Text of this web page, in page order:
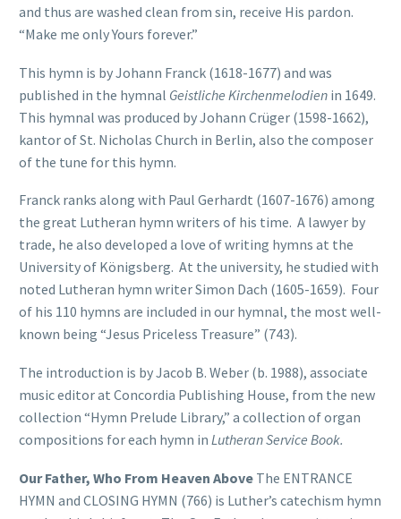
and thus are washed clean from sin, receive His pardon.
“Make me only Yours forever.”
This hymn is by Johann Franck (1618-1677) and was
published in the hymnal Geistliche Kirchenmelodien in 1649.
This hymnal was produced by Johann Crüger (1598-1662),
kantor of St. Nicholas Church in Berlin, also the composer
of the tune for this hymn.
Franck ranks along with Paul Gerhardt (1607-1676) among
the great Lutheran hymn writers of his time. A lawyer by
trade, he also developed a love of writing hymns at the
University of Königsberg. At the university, he studied with
noted Lutheran hymn writer Simon Dach (1605-1659). Four
of his 110 hymns are included in our hymnal, the most well-
known being “Jesus Priceless Treasure” (743).
The introduction is by Jacob B. Weber (b. 1988), associate
music editor at Concordia Publishing House, from the new
collection “Hymn Prelude Library,” a collection of organ
compositions for each hymn in Lutheran Service Book.
Our Father, Who From Heaven Above The ENTRANCE
HYMN and CLOSING HYMN (766) is Luther’s catechism hymn